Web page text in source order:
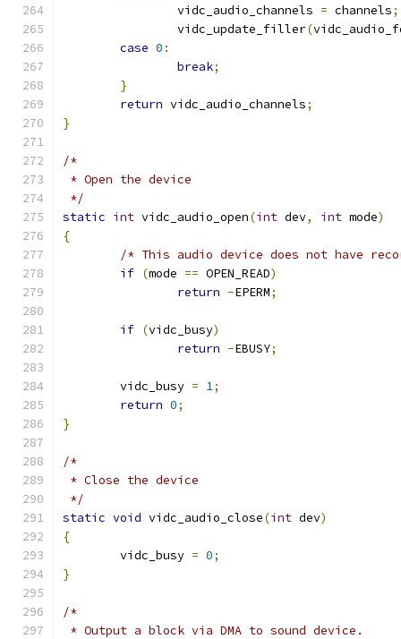
		vidc_audio_channels
= channels;
		vidc_update_filler
(
case 0 :
break;
}
return vidc_audio_channels;
}
/*
* Open the device
*/
static int vidc_audio_open(int dev, int mode)
{
/* This audio device does not have
if (mode == OPEN_READ)
return -EPERM;
if (vidc_busy)
return -EBUSY;
	vidc_busy
= 1;
return 0;
}
/*
* Close the device
*/
static void vidc_audio_close(int dev)
{
	vidc_busy
= 0;
}
/*
* Output a block via DMA to sound device.